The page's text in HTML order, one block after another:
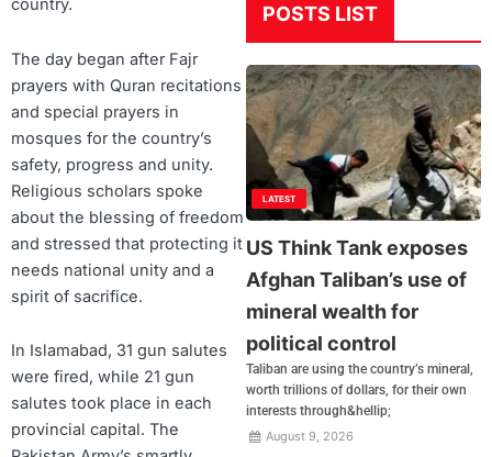
country.
The day began after Fajr
prayers with Quran recitations
and special prayers in
mosques for the country’s
safety, progress and unity.
Religious scholars spoke
about the blessing of freedom
and stressed that protecting it
needs national unity and a
spirit of sacrifice.
In Islamabad, 31 gun salutes
were fired, while 21 gun
salutes took place in each
provincial capital. The
POSTS LIST
LATEST
US Think Tank exposes
Afghan Taliban’s use of
mineral wealth for
political control
Taliban are using the country’s mineral,
worth trillions of dollars, for their own
interests through&hellip;
August 9, 2026